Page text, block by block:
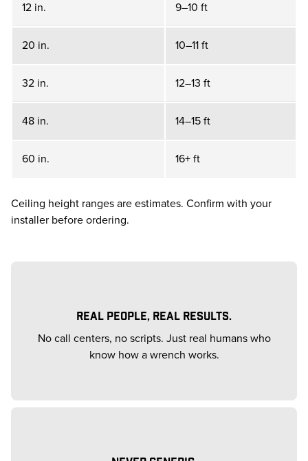
12 in. 9–10 ft
20 in. 10–11 ft
32 in. 12–13 ft
48 in. 14–15 ft
60 in. 16+ ft
Ceiling height ranges are estimates. Confirm with your
installer before ordering.
REAL PEOPLE, REAL RESULTS.
No call centers, no scripts. Just real humans who
know how a wrench works.